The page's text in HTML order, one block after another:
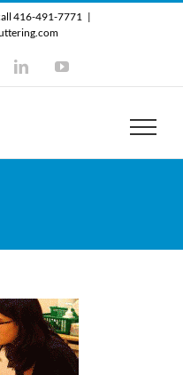
416-491-7771 |
LinkedInYouTube